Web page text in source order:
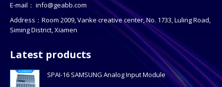
E-mail： info@geabb.com
Address：Room 2009, Vanke creative center, No. 1733, Luling Road,
Siming District, Xiamen
Latest products
SPAI-16 SAMSUNG Analog Input Module